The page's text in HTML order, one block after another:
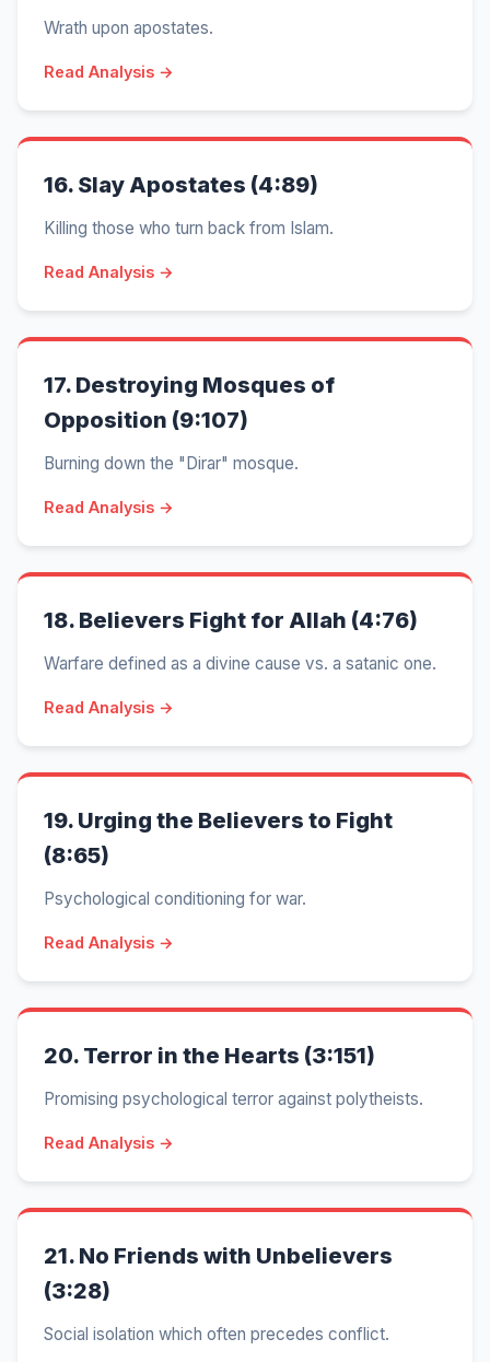
Wrath upon apostates.
Read Analysis →
16. Slay Apostates (4:89)
Killing those who turn back from Islam.
Read Analysis →
17. Destroying Mosques of
Opposition (9:107)
Burning down the "Dirar" mosque.
Read Analysis →
18. Believers Fight for Allah (4:76)
Warfare defined as a divine cause vs. a satanic one.
Read Analysis →
19. Urging the Believers to Fight
(8:65)
Psychological conditioning for war.
Read Analysis →
20. Terror in the Hearts (3:151)
Promising psychological terror against polytheists.
Read Analysis →
21. No Friends with Unbelievers
(3:28)
Social isolation which often precedes conflict.